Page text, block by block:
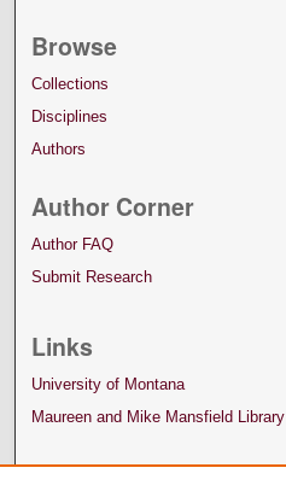
Browse
Collections
Disciplines
Authors
Author Corner
Author FAQ
Submit Research
Links
University of Montana
Maureen and Mike Mansfield Library